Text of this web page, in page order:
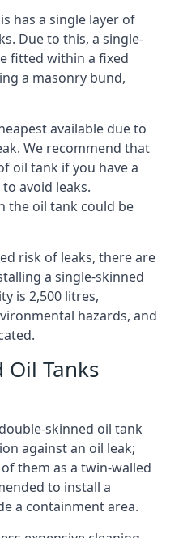
has a single layer of
Due to this, a single-
fitted within a fixed
a masonry bund,
available due to
We recommend that
oil tank if you have a
avoid leaks.
the oil tank could be
risk of leaks, there are
a single-skinned
is 2,500 litres,
hazards, and
Oil Tanks
skinned oil tank
against an oil leak;
them as a twin-walled
to install a
a containment area.